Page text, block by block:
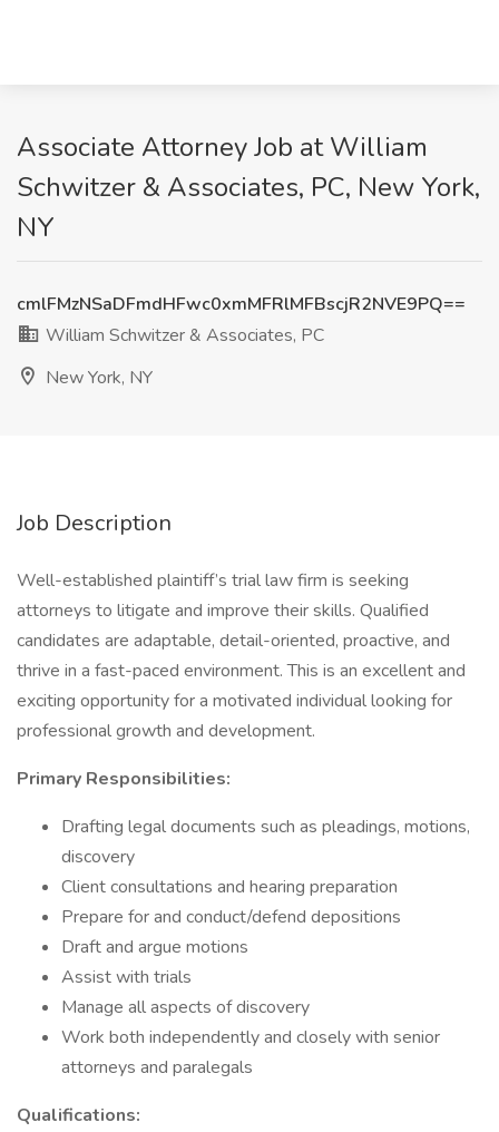
Associate Attorney Job at William
Schwitzer & Associates, PC, New York,
NY
cmlFMzNSaDFmdHFwc0xmMFRlMFBscjR2NVE9PQ==
William Schwitzer & Associates, PC
New York, NY
Job Description
Well-established plaintiff’s trial law firm is seeking
attorneys to litigate and improve their skills. Qualified
candidates are adaptable, detail-oriented, proactive, and
thrive in a fast-paced environment. This is an excellent and
exciting opportunity for a motivated individual looking for
professional growth and development.
Primary Responsibilities:
Drafting legal documents such as pleadings, motions,
discovery
Client consultations and hearing preparation
Prepare for and conduct/defend depositions
Draft and argue motions
Assist with trials
Manage all aspects of discovery
Work both independently and closely with senior
attorneys and paralegals
Qualifications: